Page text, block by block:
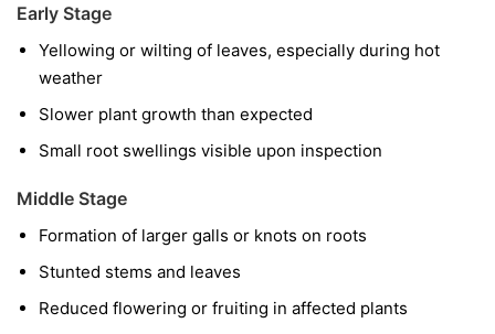
Early Stage
Yellowing or wilting of leaves, especially during hot
weather
Slower plant growth than expected
Small root swellings visible upon inspection
Middle Stage
Formation of larger galls or knots on roots
Stunted stems and leaves
Reduced flowering or fruiting in affected plants